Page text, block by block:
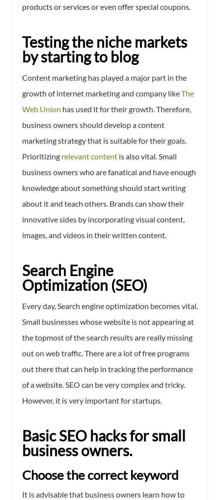
products or services or even offer special coupons.
Testing the niche markets
by starting to blog
Content marketing has played a major part in the
growth of internet marketing and company likeThe
Web Union has used it for their growth. Therefore,
business owners should develop a content
marketing strategy that is suitable for their goals.
Prioritizing relevant content is also vital. Small
business owners who are fanatical and have enough
knowledge about something should start writing
about it and teach others. Brands can show their
innovative sides by incorporating visual content,
images, and videos in their written content.
Search Engine
Optimization (SEO)
Every day, Search engine optimization becomes vital.
Small businesses whose website is not appearing at
the topmost of the search results are really missing
out on web traffic. There are a lot of free programs
out there that can help in tracking the performance
of a website. SEO can be very complex and tricky.
However, it is very important for startups.
Basic SEO hacks for small
business owners.
Choose the correct keyword
It is advisable that business owners learn how to